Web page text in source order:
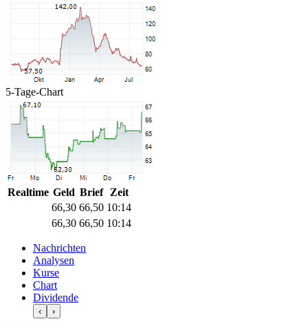
5-Tage-Chart
Realtime Geld Brief
Zeit
66,30 66,50 10:14
66,30 66,50 10:14
Nachrichten
Analysen
Kurse
Chart
Dividende
‹ ›